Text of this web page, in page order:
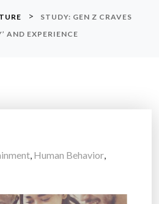
>
STUDY: GEN Z CRAVES
AND EXPERIENCE
, Human Behavior,